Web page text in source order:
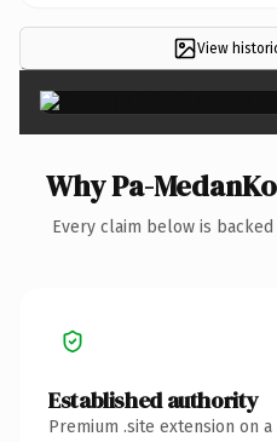
View
Why Pa-
Every claim below is
Established authority
Premium .site extension on